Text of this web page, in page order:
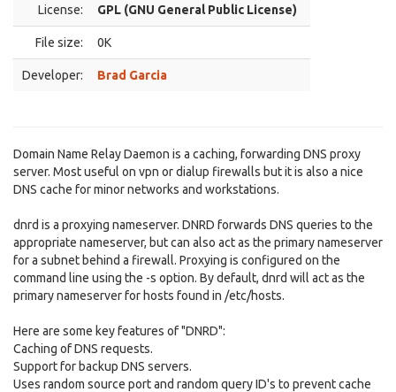
License: GPL (GNU General Public License)
File size: 0K
Developer: Brad Garcia
Domain Name Relay Daemon is a caching, forwarding DNS proxy
server. Most useful on vpn or dialup firewalls but it is also a nice
DNS cache for minor networks and workstations.
dnrd is a proxying nameserver. DNRD forwards DNS queries to the
appropriate nameserver, but can also act as the primary nameserver
for a subnet behind a firewall. Proxying is configured on the
command line using the -s option. By default, dnrd will act as the
primary nameserver for hosts found in /etc/hosts.
Here are some key features of "DNRD":
Caching of DNS requests.
Support for backup DNS servers.
Uses random source port and random query ID's to prevent cache